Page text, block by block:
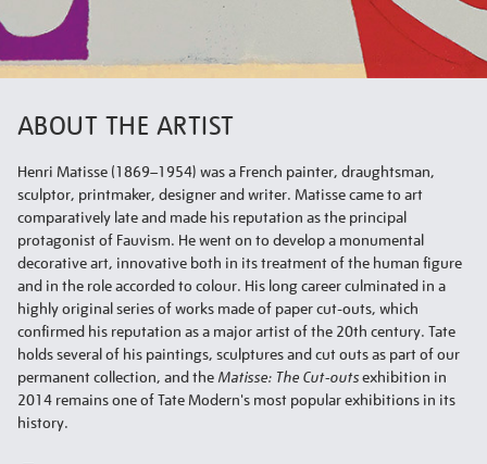
ABOUT THE ARTIST
Henri Matisse (1869–1954) was a French painter, draughtsman,
sculptor, printmaker, designer and writer. Matisse came to art
comparatively late and made his reputation as the principal
protagonist of Fauvism. He went on to develop a monumental
decorative art, innovative both in its treatment of the human figure
and in the role accorded to colour. His long career culminated in a
highly original series of works made of paper cut-outs, which
confirmed his reputation as a major artist of the 20th century. Tate
holds several of his paintings, sculptures and cut outs as part of our
permanent collection, and theMatisse: The Cut-outsexhibition in
2014 remains one of Tate Modern's most popular exhibitions in its
history.